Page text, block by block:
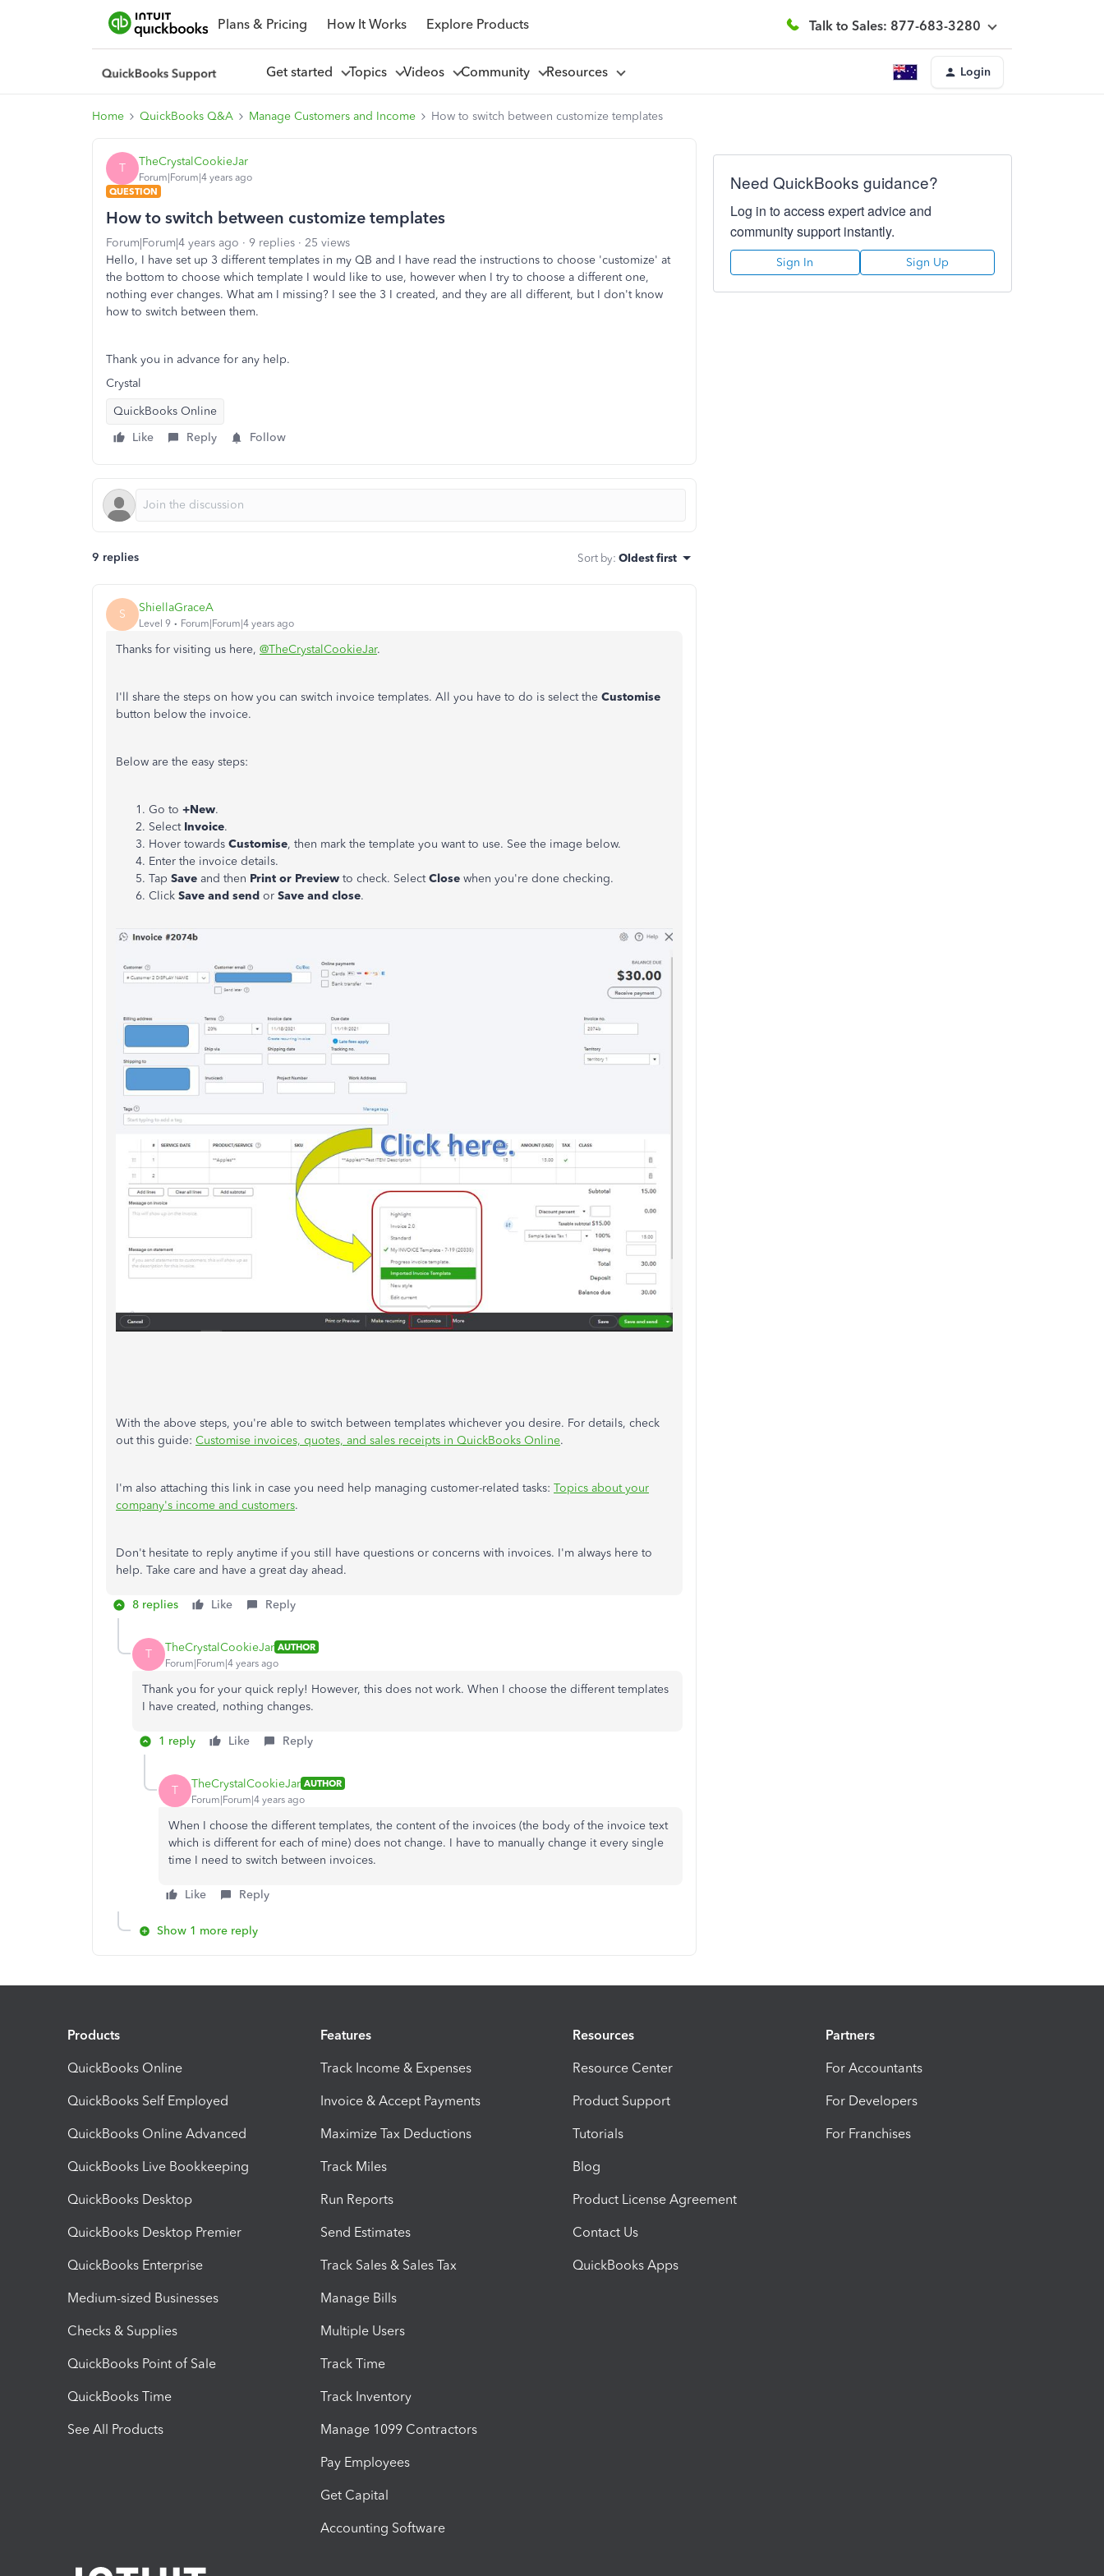
Plans & Pricing How It Works Explore Products Talk to Sales: 877-683-3280
Get started Topics Videos Community Resources Login
Home QuickBooks Q&A Manage Customers and Income How to switch between customize templates
T TheCrystalCookieJar
Forum|Forum|4 years ago
QUESTION
How to switch between customize templates
Forum|Forum|4 years ago 9 replies
25 views
Hello, I have set up 3 different templates in my QB and I have read the instructions to choose 'customize' at
the bottom to choose which template I would like to use, however when I try to choose a different one,
nothing ever changes. What am I missing? I see the 3 I created, and they are all different, but I don't know
how to switch between them.
Thank you in advance for any help.
Crystal
QuickBooks Online
Like
Reply Follow
9 replies Sort by: Oldest first
S ShiellaGraceA
Level 9 Forum|Forum|4 years ago
Thanks for visiting us here, @TheCrystalCookieJar.
I'll share the steps on how you can switch invoice templates. All you have to do is select the Customise
button below the invoice.
Below are the easy steps:
Go to +New.
Select Invoice.
Hover towards Customise, then mark the template you want to use. See the image below.
Enter the invoice details.
Tap Save and then Print or Preview to check. SelectClose when you're done checking.
Click Save and send or Save and close.
With the above steps, you're able to switch between templates whichever you desire. For details, check
out this guide: Customise invoices, quotes, and sales receipts in QuickBooks Online.
I'm also attaching this link in case you need help managing customer-related tasks: Topics about your
company's income and customers.
Don't hesitate to reply anytime if you still have questions or concerns with invoices. I'm always here to
help. Take care and have a great day ahead.
8 replies Like Reply
T TheCrystalCookieJar AUTHOR
Forum|Forum|4 years ago
Thank you for your quick reply! However, this does not work. When I choose the different templates
I have created, nothing changes.
1 reply Like Reply
T TheCrystalCookieJar AUTHOR
Forum|Forum|4 years ago
When I choose the different templates, the content of the invoices (the body of the invoice text
which is different for each of mine) does not change. I have to manually change it every single
time I need to switch between invoices.
Like Reply
Show 1 more reply
Need QuickBooks guidance?
Log in to access expert advice and
community support instantly.
Sign In Sign Up
Products
QuickBooks Online
QuickBooks Self Employed
QuickBooks Online Advanced
QuickBooks Live Bookkeeping
QuickBooks Desktop
QuickBooks Desktop Premier
QuickBooks Enterprise
Medium-sized Businesses
Checks & Supplies
QuickBooks Point of Sale
QuickBooks Time
See All Products
Features
Track Income & Expenses
Invoice & Accept Payments
Maximize Tax Deductions
Track Miles
Run Reports
Send Estimates
Track Sales & Sales Tax
Manage Bills
Multiple Users
Track Time
Track Inventory
Manage 1099 Contractors
Pay Employees
Get Capital
Accounting Software
Resources
Resource Center
Product Support
Tutorials
Blog
Product License Agreement
Contact Us
QuickBooks Apps
Partners
For Accountants
For Developers
For Franchises